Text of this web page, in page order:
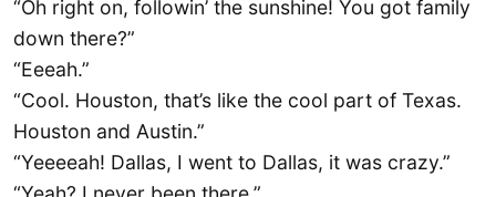
“Oh right on, followin’ the sunshine! You got family
down there?”
“Eeeah.”
“Cool. Houston, that’s like the cool part of Texas.
Houston and Austin.”
“Yeeeeah! Dallas, I went to Dallas, it was crazy.”